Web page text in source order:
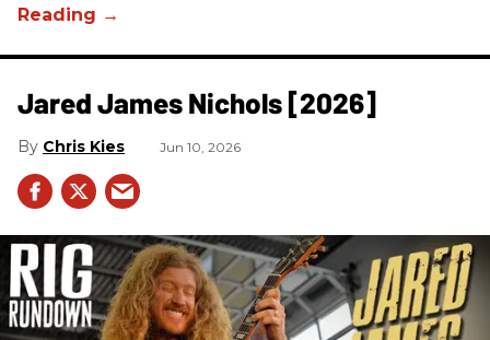
Jared James Nichols [2026]
Chris Kies Jun 10, 2026